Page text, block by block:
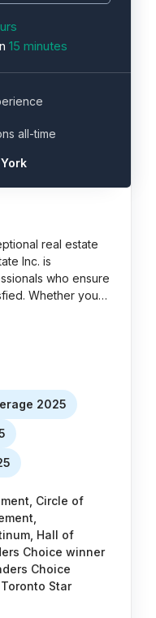
15 minutes
all-time
real estate
Inc. is
who ensure
Whether you…
2025
Circle of
Hall of
Choice winner
Choice
Star